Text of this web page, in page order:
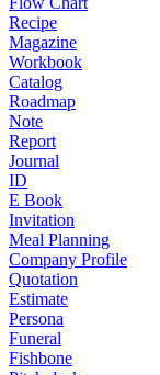
Recipe
Magazine
Workbook
Catalog
Roadmap
Note
Report
Journal
ID
E Book
Invitation
Meal Planning
Company Profile
Quotation
Estimate
Persona
Funeral
Fishbone